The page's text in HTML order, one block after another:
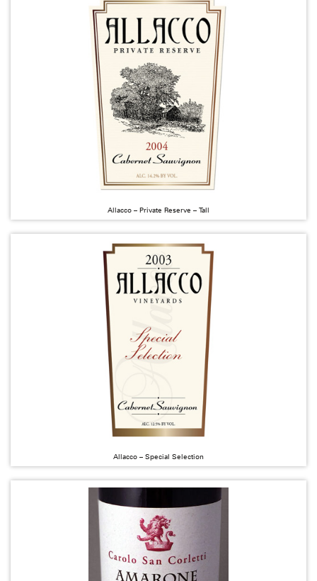
Allacco – Private Reserve – Tall
Allacco – Special Selection